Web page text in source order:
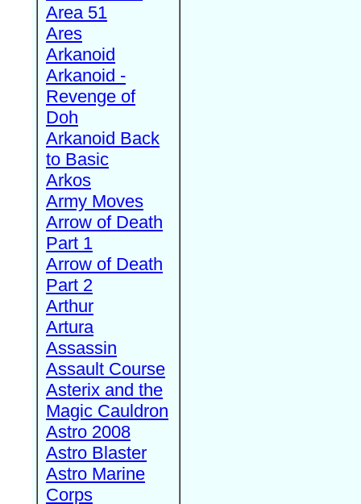
Area 51
Ares
Arkanoid
Arkanoid -
Revenge of
Doh
Arkanoid Back
to Basic
Arkos
Army Moves
Arrow of Death
Part 1
Arrow of Death
Part 2
Arthur
Artura
Assassin
Assault Course
Asterix and the
Magic Cauldron
Astro 2008
Astro Blaster
Astro Marine
Corps